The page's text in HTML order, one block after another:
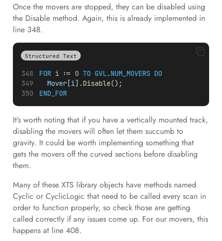
Once the movers are stopped, they can be disabled using
the Disable method. Again, this is already implemented in
line 348.
Structured Text
FOR i := 0 TO GVL.NUM_MOVERS DO
Mover[i].Disable();
END_FOR
It’s worth noting that if you have a vertically mounted track,
disabling the movers will often let them succumb to
gravity. It could be worth implementing something that
gets the movers off the curved sections before disabling
them.
Many of these XTS library objects have methods named
Cyclic or CyclicLogic that need to be called every scan in
order to function properly, so check those are getting
called correctly if any issues come up. For our movers, this
happens at line 408.